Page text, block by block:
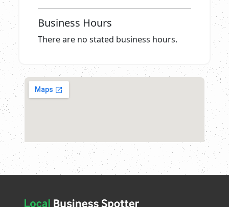
Business Hours
There are no stated business hours.